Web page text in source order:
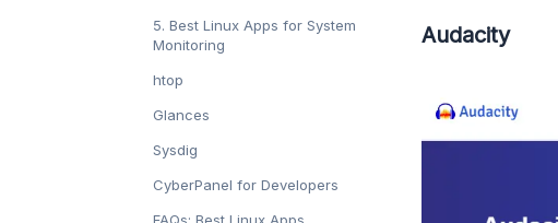
5. Best Linux Apps for System
Monitoring
htop
Glances
Sysdig
CyberPanel for Developers
FAQs: Best Linux Apps
Audacity